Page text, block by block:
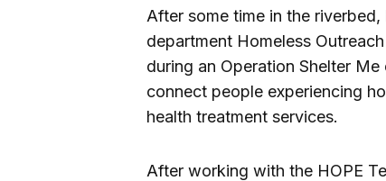
After some time in the
department Homeless
during an Operation Shelter
connect people experiencing
health treatment services.
After working with the HOPE